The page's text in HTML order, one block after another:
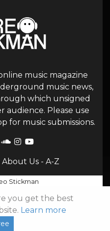
music magazine
music news,
which unsigned
audience. Please use
for music submissions.
About Us- A-Z
Stickman
you get the best
Learn more